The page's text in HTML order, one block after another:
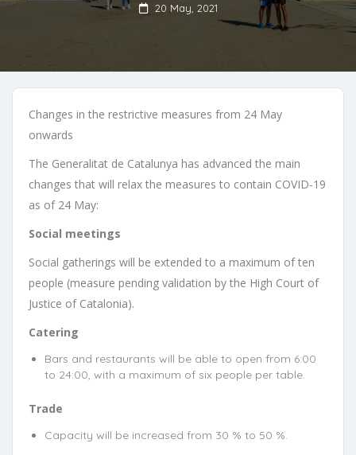
20 May, 2021
Changes in the restrictive measures from 24 May
onwards
The Generalitat de Catalunya has advanced the main
changes that will relax the measures to contain COVID-19
as of 24 May:
Social meetings
Social gatherings will be extended to a maximum of ten
people (measure pending validation by the High Court of
Justice of Catalonia).
Catering
Bars and restaurants will be able to open from 6:00
to 24:00, with a maximum of six people per table.
Trade
Capacity will be increased from 30 % to 50 %.